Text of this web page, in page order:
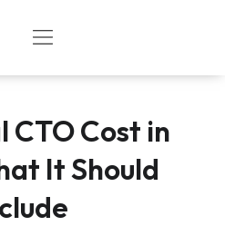
OPEN
CTO Cost in
It Should